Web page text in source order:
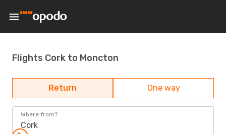
Flights Cork to Moncton
Return One way
Where from?
Cork